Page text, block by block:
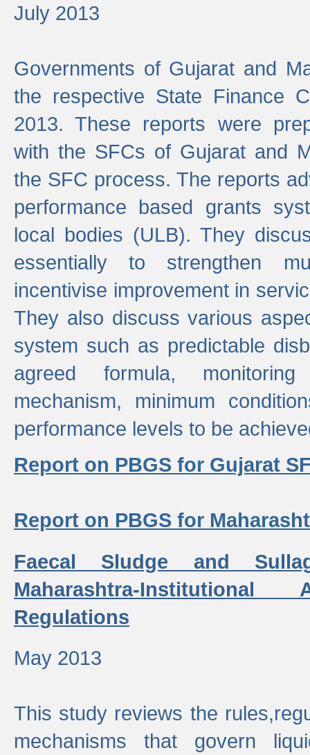
July 2013
Governments of Gujarat and
the respective State Finance
2013. These reports were
with the SFCs of Gujarat and
the SFC process. The reports
performance based grants
local bodies (ULB). They
essentially to strengthen
incentivise improvement in
They also discuss various
system such as predictable
agreed formula,
mechanism, minimum
performance levels to be
Report on PBGS for Gujarat
Report on PBGS for
Faecal Sludge and
Maharashtra-Institutional
Regulations
May 2013
This study reviews the
mechanisms that govern